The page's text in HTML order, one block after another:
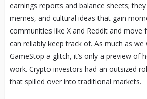
earnings reports and balance sheets;
memes, and cultural ideas that gain
communities like X and Reddit and move
can reliably keep track of. As much as
GameStop a glitch, it’s only a preview of
work. Crypto investors had an outsized
that spilled over into traditional markets.